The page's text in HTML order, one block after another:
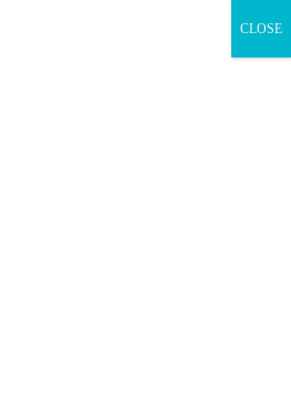
CLOSE